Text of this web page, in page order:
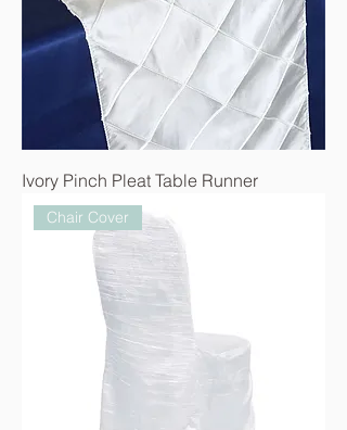
Ivory Pinch Pleat Table Runner
Chair Cover